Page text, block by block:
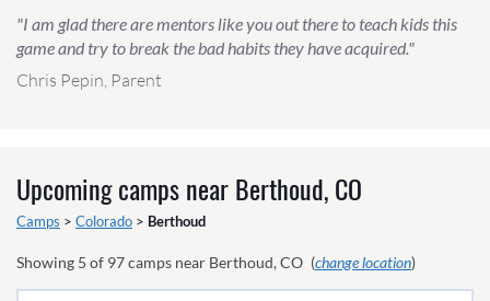
"I am glad there are mentors like you out there to teach kids this
game and try to break the bad habits they have acquired."
Chris Pepin, Parent
Upcoming camps nearBerthoud, CO
Camps > Colorado > Berthoud
Showing 5 of 97camps near Berthoud, CO (change location)